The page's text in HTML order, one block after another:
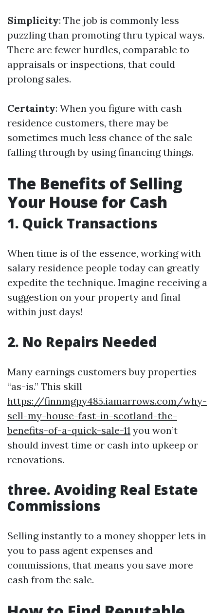
Simplicity: The job is commonly less
puzzling than promoting thru typical ways.
There are fewer hurdles, comparable to
appraisals or inspections, that could
prolong sales.
Certainty: When you figure with cash
residence customers, there may be
sometimes much less chance of the sale
falling through by using financing things.
The Benefits of Selling
Your House for Cash
1. Quick Transactions
When time is of the essence, working with
salary residence people today can greatly
expedite the technique. Imagine receiving a
suggestion on your property and final
within just days!
2. No Repairs Needed
Many earnings customers buy properties
“as-is.” This skill
https://finnmgpy485.iamarrows.com/why-
sell-my-house-fast-in-scotland-the-
benefits-of-a-quick-sale-11 you won’t
should invest time or cash into upkeep or
renovations.
three. Avoiding Real Estate
Commissions
Selling instantly to a money shopper lets in
you to pass agent expenses and
commissions, that means you save more
cash from the sale.